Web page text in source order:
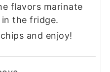
flavors marinate
the fridge.
and enjoy!